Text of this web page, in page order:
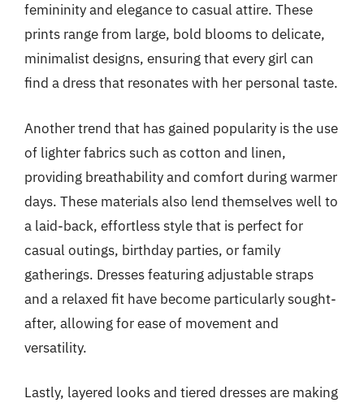
femininity and elegance to casual attire. These
prints range from large, bold blooms to delicate,
minimalist designs, ensuring that every girl can
find a dress that resonates with her personal taste.
Another trend that has gained popularity is the use
of lighter fabrics such as cotton and linen,
providing breathability and comfort during warmer
days. These materials also lend themselves well to
a laid-back, effortless style that is perfect for
casual outings, birthday parties, or family
gatherings. Dresses featuring adjustable straps
and a relaxed fit have become particularly sought-
after, allowing for ease of movement and
versatility.
Lastly, layered looks and tiered dresses are making